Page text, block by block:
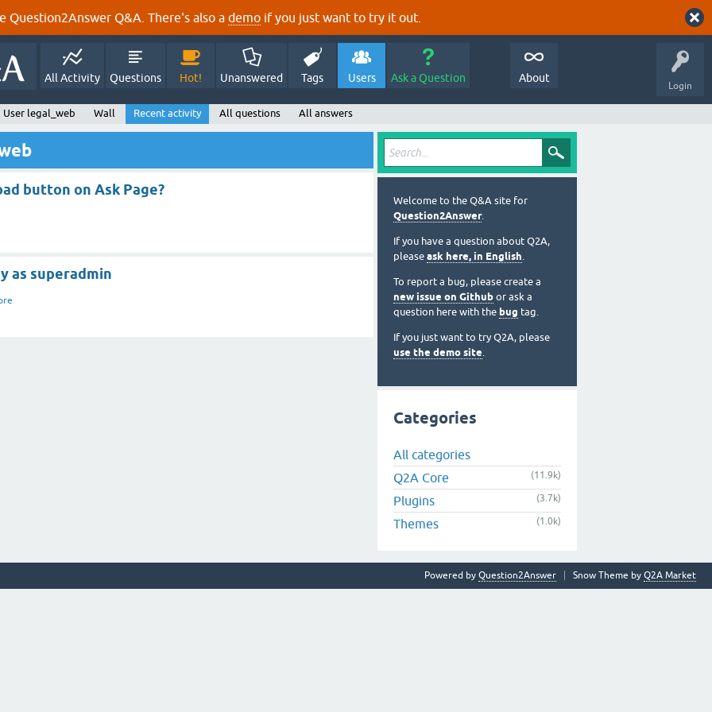
Question2Answer Q&A. There's also a demo if you just want to try it out.
Login
All Activity Questions Hot! Unanswered Tags Users Ask a Question About
User legal_web Wall Recent activity All questions All answers
button on Ask Page?
as superadmin
Welcome to the Q&A site for
Question2Answer.
If you have a question about Q2A,
please ask here, in English.
To report a bug, please create a
new issue on Github or ask a
question here with the bug tag.
If you just want to try Q2A, please
use the demo site.
Categories
All categories
Q2A Core
(11.9k)
Plugins (3.7k)
Themes (1.0k)
Snow Theme by Q2A Market
Powered by Question2Answer